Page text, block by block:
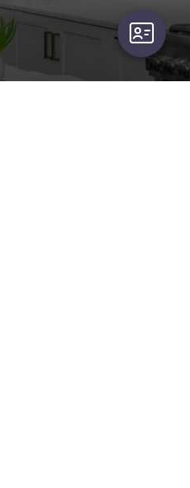
user-card